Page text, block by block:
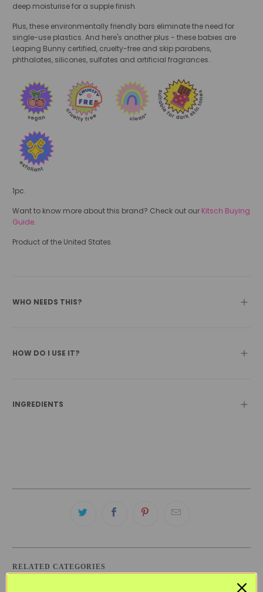
deep moisturise for a supple finish.
Plus, these environmentally friendly bars eliminate the need for
single-use plastics. And here's another plus - these babies are
Leaping Bunny certified, cruelty-free and skip parabens,
phthalates, silicones, sulfates and artificial fragrances.
1pc.
Want to know more about this brand? Check out our Kitsch Buying
Guide.
Product of the United States.
WHO NEEDS THIS?
HOW DO I USE IT?
INGREDIENTS
RELATED CATEGORIES